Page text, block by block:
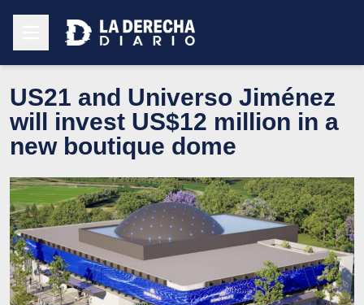
US21 and Universo Jiménez
will invest US$12 million in a
new boutique dome